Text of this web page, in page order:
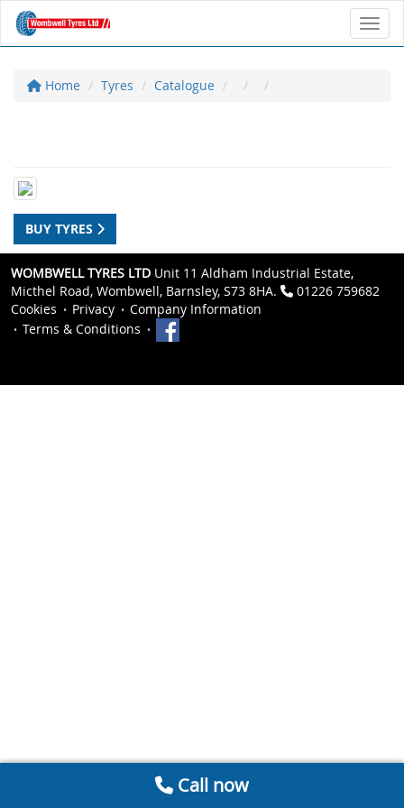
Home Tyres Catalogue
BUY TYRES
WOMBWELL TYRES LTD Unit 11 Aldham Industrial Estate,
Micthel Road, Wombwell, Barnsley, S73 8HA.
01226 759682
Cookies
Privacy
Company Information
Terms & Conditions
Call now